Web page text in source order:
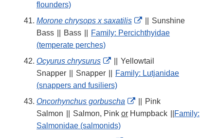
flounders)
Morone chrysops x saxatilis
External
Link
Sunshine
Bass
Bass
Family: Percichthyidae
(temperate perches)
Ocyurus chrysurus
External
Link
Disclaimer
Yellowtail
Snapper
Snapper
Family: Lutjanidae
(snappers and fusiliers)
Oncorhynchus gorbuscha
External
Link
Pink
Salmon
Salmon, Pink or Humpback
Family:
Salmonidae (salmonids)